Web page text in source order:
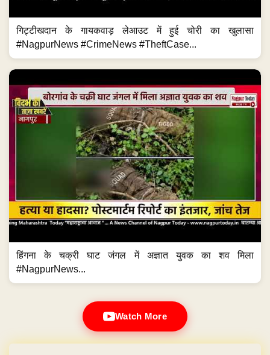
गिट्टीखदान के गायकवाड़ लेआउट में हुई चोरी का खुलासा
#NagpurNews #CrimeNews #TheftCase...
हिंगना के चक्री घाट जंगल में अज्ञात युवक का शव मिला
#NagpurNews...
Watch More